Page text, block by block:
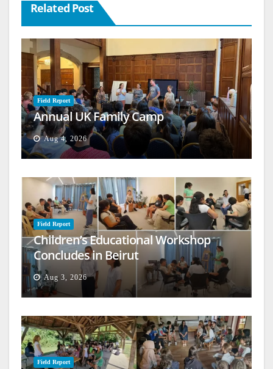
Related Post
Field Report
Annual UK Family Camp
Aug 4, 2026
Field Report
Children’s Educational Workshop
Concludes in Beirut
Aug 3, 2026
Field Report